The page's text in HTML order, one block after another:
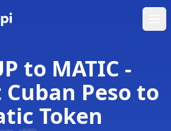
to MATIC -
Peso to
Token